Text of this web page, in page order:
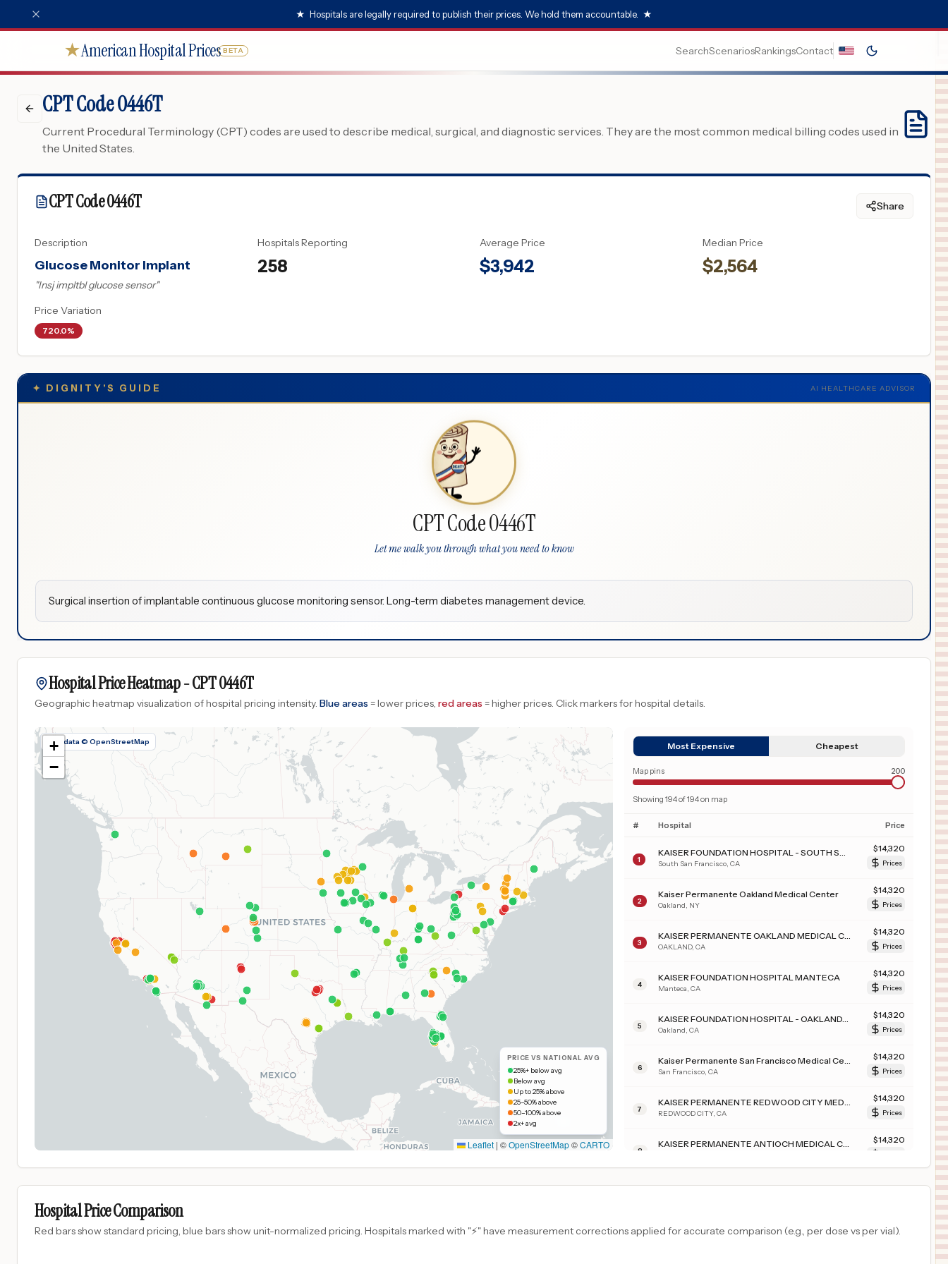
★ Hospitals are legally required to publish their prices. We hold them accountable. ★
★American Hospital Prices BETA SearchScenariosRankingsContact
CPT Code 0446T
Current Procedural Terminology (CPT) codes are used to describe medical, surgical, and diagnostic services. They are the most common medical billing codes used in
the United States.
CPT Code0446T Share
Description
Glucose Monitor Implant
"Insj impltbl glucose sensor"
Hospitals Reporting
258
Average Price
$3,942
Median Price
$2,564
Price Variation
720.0%
✦ DIGNITY'S GUIDE AI HEALTHCARE ADVISOR
CPT Code 0446T
Let me walk you through what you need to know
Surgical insertion of implantable continuous glucose monitoring sensor. Long-term diabetes management device.
Hospital Price Heatmap -CPT0446T
Geographic heatmap visualization of hospital pricing intensity. Blue areas = lower prices, red areas = higher prices. Click markers for hospital details.
Map data © OpenStreetMap
PRICE VS NATIONAL AVG
25%+ below avg
Below avg
Up to 25% above
25–50% above
50–100% above
2x+ avg
+
−
Leaflet | ©OpenStreetMap©CARTO
Most Expensive Cheapest
Map pins 200
Showing 194of194on map
# Hospital Price
1 South San Francisco CA
$14,320
Prices
2
Kaiser Permanente Oakland Medical Center
Oakland NY
$14,320
Prices
3 OAKLAND, CA
$14,320
Prices
4
KAISER FOUNDATION HOSPITAL MANTECA
Manteca CA
$14,320
Prices
5 Oakland CA
$14,320
Prices
6 San Francisco CA
$14,320
Prices
7 REDWOOD CITY, CA
$14,320
Prices
8
$14,320
WHITE PLAINS HOSPITAL CENTER
10
Benson Hospital
Prices
Hospital Price Comparison
Red bars show standard pricing, blue bars show unit-normalized pricing. Hospitals marked with "⚡" have measurement corrections applied for accurate comparison (e.g., per dose vs per vial).